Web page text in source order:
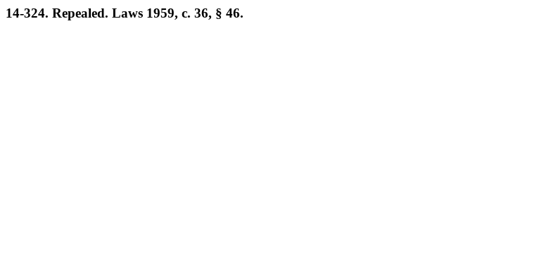
14-324. Repealed. Laws 1959, c. 36, § 46.